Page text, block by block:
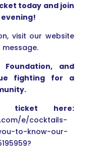
today and join
visit our website
and
fighting for a
ticket here:
e/cocktails-
to-know-our-